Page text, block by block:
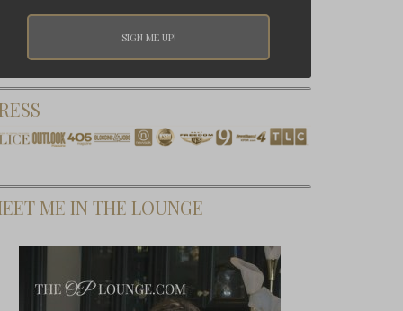
ME IN THE LOUNGE